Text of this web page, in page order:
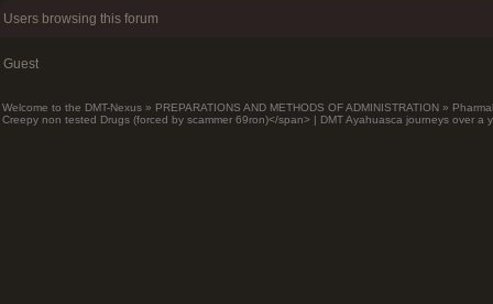
Users browsing this forum
Guest
Welcome to the DMT-Nexus » PREPARATIONS AND METHODS OF ADMINISTRATION »
Creepy non tested Drugs (forced by scammer 69ron)</span> | DMT Ayahuasca journeys over a